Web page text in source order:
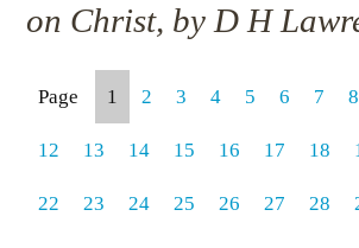
on Christ, by D H
Page 1 2 3 4 5 6 7 8
12 13 14 15 16 17 18
22 23 24 25 26 27 28